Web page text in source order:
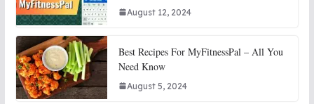
August 12, 2024
Best Recipes For MyFitnessPal – All You
Need Know
August 5, 2024